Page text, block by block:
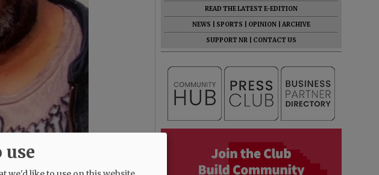
READ THE LATEST E-EDITION
NEWS
SPORTS OPINION
ARCHIVE
SUPPORT NR
CONTACT US